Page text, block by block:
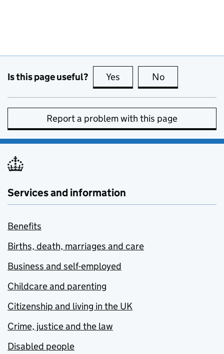
Is this page useful? Yes this page is useful
No
Report a problem with this page
Services and information
Benefits
Births, death, marriages and care
Business and self-employed
Childcare and parenting
Citizenship and living in the UK
Crime, justice and the law
Disabled people